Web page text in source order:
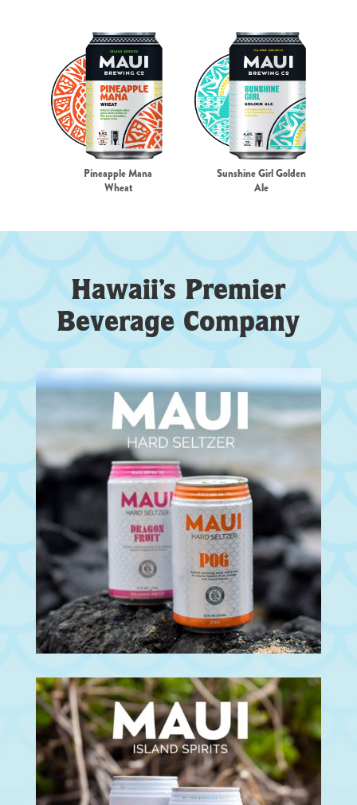
Pineapple Mana
Wheat
Sunshine Girl Golden
Ale
Hawaii’s Premier
Beverage Company